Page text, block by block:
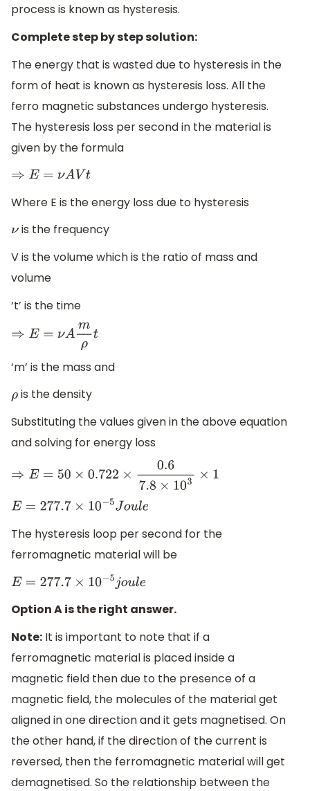
process is known as hysteresis.
Complete step by step solution:
The energy that is wasted due to hysteresis in the
form of heat is known as hysteresis loss. All the
ferro magnetic substances undergo hysteresis.
The hysteresis loss per second in the material is
given by the formula
⇒E =ν AV t
Where E is the energy loss due to hysteresis
νis the frequency
V is the volume which is the ratio of mass and
volume
‘t’ is the time
⇒E =ν Am ρt
‘m’ is the mass and
ρ is the density
Substituting the values given in the above equation
and solving for energy loss
⇒E =50× 0.722 ×0.67.8 ×103×1
E= 277.7×10 −5 Jou e
The hysteresis loop per second for the
ferromagnetic material will be
E= 277.7×10 −5 oul
Option A is the right answer.
Note: It is important to note that if a
ferromagnetic material is placed inside a
magnetic field then due to the presence of a
magnetic field, the molecules of the material get
aligned in one direction and it gets magnetised. On
the other hand, if the direction of the current is
reversed, then the ferromagnetic material will get
demagnetised. So the relationship between the